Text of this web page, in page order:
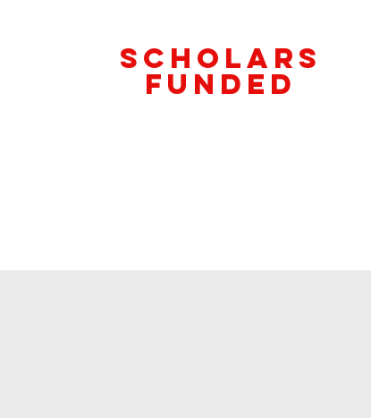
Scholars
Funded